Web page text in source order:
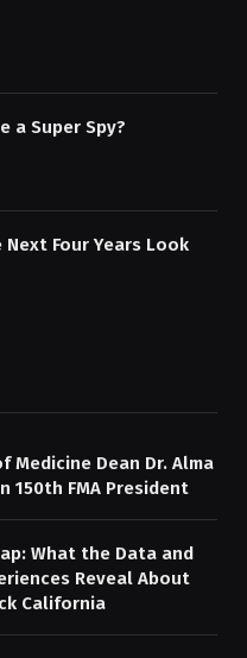
a Super Spy?
Next Four Years Look
Medicine Dean Dr. Alma
150th FMA President
What the Data and
Reveal About
California